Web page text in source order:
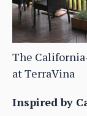
The
at TerraVina
Inspired by